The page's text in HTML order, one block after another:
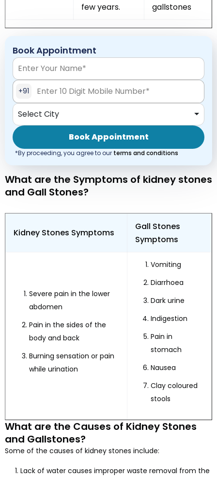
few years.
gallstones
Book Appointment
+91
Select City
Book Appointment
*By proceeding, you agree to our terms and conditions
What are the Symptoms of kidney stones
and Gall Stones?
Kidney Stones Symptoms
Gall Stones
Symptoms
Severe pain in the lower
abdomen
Pain in the sides of the
body and back
Burning sensation or pain
while urination
Vomiting
Diarrhoea
Dark urine
Indigestion
Pain in
stomach
Nausea
Clay coloured
stools
What are the Causes of Kidney Stones
and Gallstones?
Some of the causes of kidney stones include:
Lack of water causes improper waste removal from the